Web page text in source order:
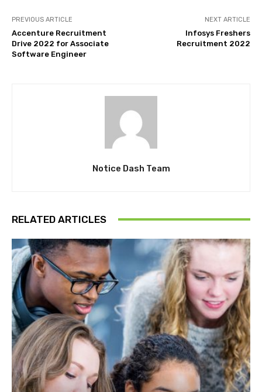
PREVIOUS ARTICLE
Accenture Recruitment
Drive 2022 for Associate
Software Engineer
NEXT ARTICLE
Infosys Freshers
Recruitment 2022
Notice Dash Team
RELATED ARTICLES